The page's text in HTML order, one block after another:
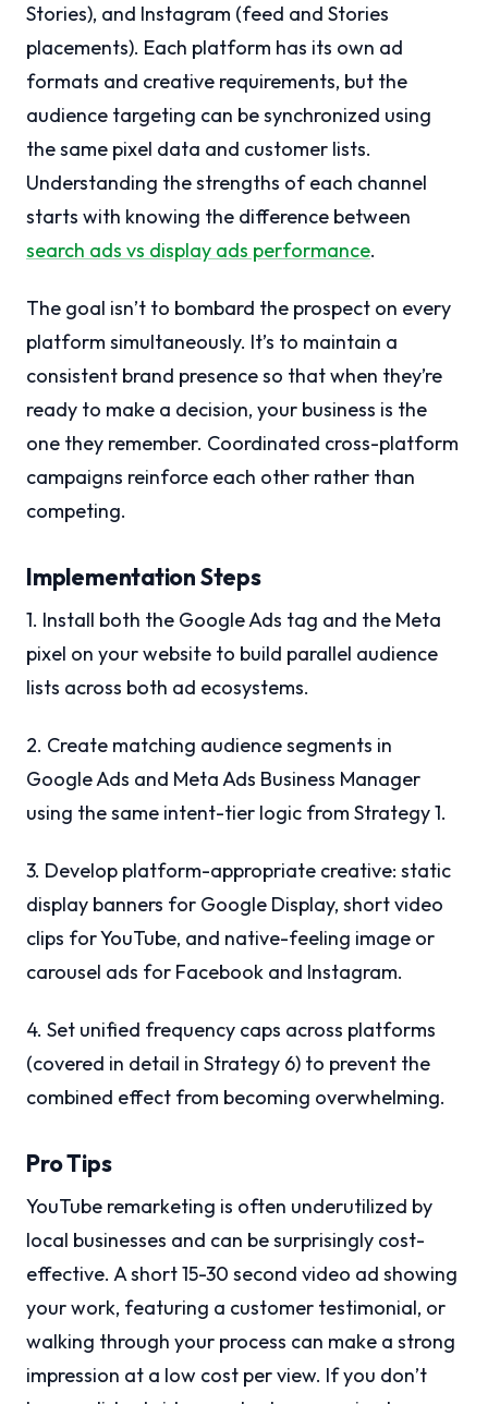
Stories), and Instagram (feed and Stories
placements). Each platform has its own ad
formats and creative requirements, but the
audience targeting can be synchronized using
the same pixel data and customer lists.
Understanding the strengths of each channel
starts with knowing the difference between
search ads vs display ads performance.
The goal isn’t to bombard the prospect on every
platform simultaneously. It’s to maintain a
consistent brand presence so that when they’re
ready to make a decision, your business is the
one they remember. Coordinated cross-platform
campaigns reinforce each other rather than
competing.
Implementation Steps
1. Install both the Google Ads tag and the Meta
pixel on your website to build parallel audience
lists across both ad ecosystems.
2. Create matching audience segments in
Google Ads and Meta Ads Business Manager
using the same intent-tier logic from Strategy 1.
3. Develop platform-appropriate creative: static
display banners for Google Display, short video
clips for YouTube, and native-feeling image or
carousel ads for Facebook and Instagram.
4. Set unified frequency caps across platforms
(covered in detail in Strategy 6) to prevent the
combined effect from becoming overwhelming.
Pro Tips
YouTube remarketing is often underutilized by
local businesses and can be surprisingly cost-
effective. A short 15-30 second video ad showing
your work, featuring a customer testimonial, or
walking through your process can make a strong
impression at a low cost per view. If you don’t